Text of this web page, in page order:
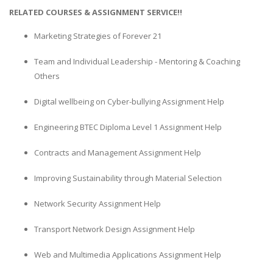
RELATED COURSES & ASSIGNMENT SERVICE!!
Marketing Strategies of Forever 21
Team and Individual Leadership - Mentoring & Coaching
Others
Digital wellbeing on Cyber-bullying Assignment Help
Engineering BTEC Diploma Level 1 Assignment Help
Contracts and Management Assignment Help
Improving Sustainability through Material Selection
Network Security Assignment Help
Transport Network Design Assignment Help
Web and Multimedia Applications Assignment Help